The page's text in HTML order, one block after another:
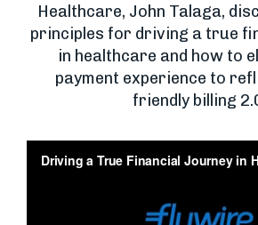
Healthcare, John Talaga,
principles for driving a true
in healthcare and how to
payment experience to
friendly billing